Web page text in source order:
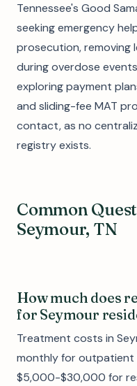
Tennessee's Good
seeking emergency
prosecution, removing
during overdose
exploring payment
and sliding-fee MAT
contact, as no
registry exists.
Common
Seymour, TN
How much does
for Seymour
Treatment costs in
monthly for outpatient
$5,000-$30,000 for